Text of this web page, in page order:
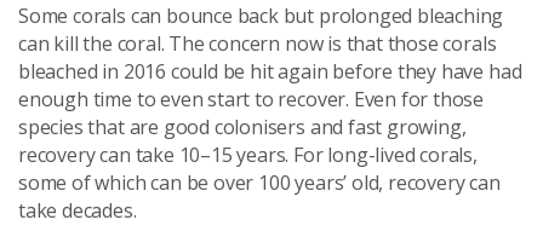
Some corals can bounce back but prolonged bleaching
can kill the coral. The concern now is that those corals
bleached in 2016 could be hit again before they have had
enough time to even start to recover. Even for those
species that are good colonisers and fast growing,
recovery can take 10–15 years. For long-lived corals,
some of which can be over 100 years’ old, recovery can
take decades.